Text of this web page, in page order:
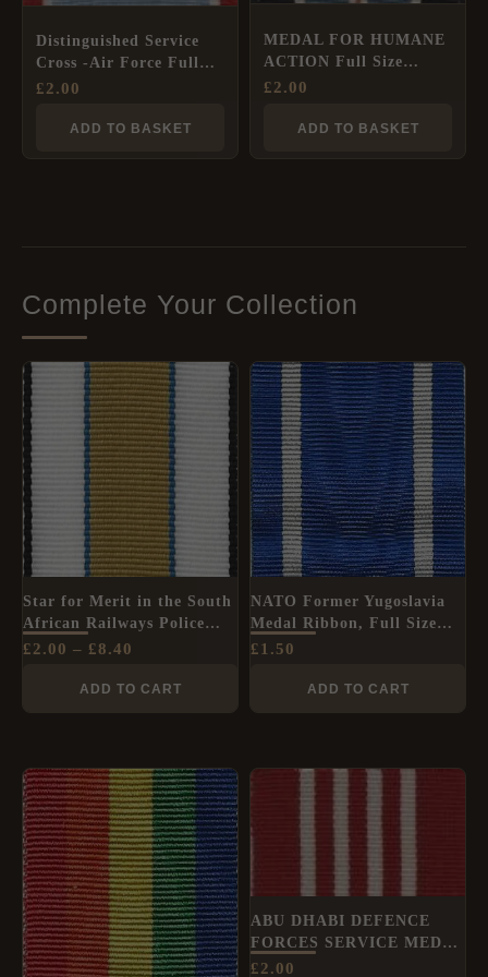
Distinguished Service
Cross -Air Force Full
Size Ribbon
£2.00
ADD TO BASKET
MEDAL FOR HUMANE
ACTION Full Size
Ribbon
£2.00
ADD TO BASKET
Complete Your Collection
Star for Merit in the South
African Railways Police
Force Ribbon (1st Type),
£2.00 – £8.40
PRICE
RANGE:
£2.00
THROUGH
£8.40
ADD TO CART
NATO Former Yugoslavia
Medal Ribbon, Full Size
(36mm)
£1.50
ADD TO CART
ABU DHABI DEFENCE
FORCES SERVICE MEDAL
Full Size medal ribbon
£2.00